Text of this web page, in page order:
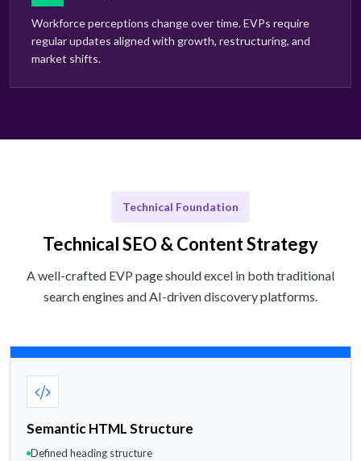
Workforce perceptions change over time. EVPs require
regular updates aligned with growth, restructuring, and
market shifts.
Technical Foundation
Technical SEO & Content Strategy
A well-crafted EVP page should excel in both traditional
search engines and AI-driven discovery platforms.
Semantic HTML Structure
Defined heading structure